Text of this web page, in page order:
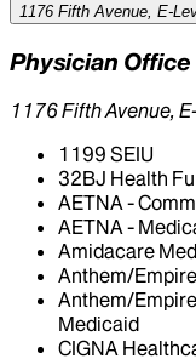
1176 Fifth Avenue, E-
Physician Office
1176 Fifth Avenue,
1199 SEIU
32BJ Health
AETNA -
AETNA -
Amidacare
Anthem/
Anthem/
Medicaid
CIGNA